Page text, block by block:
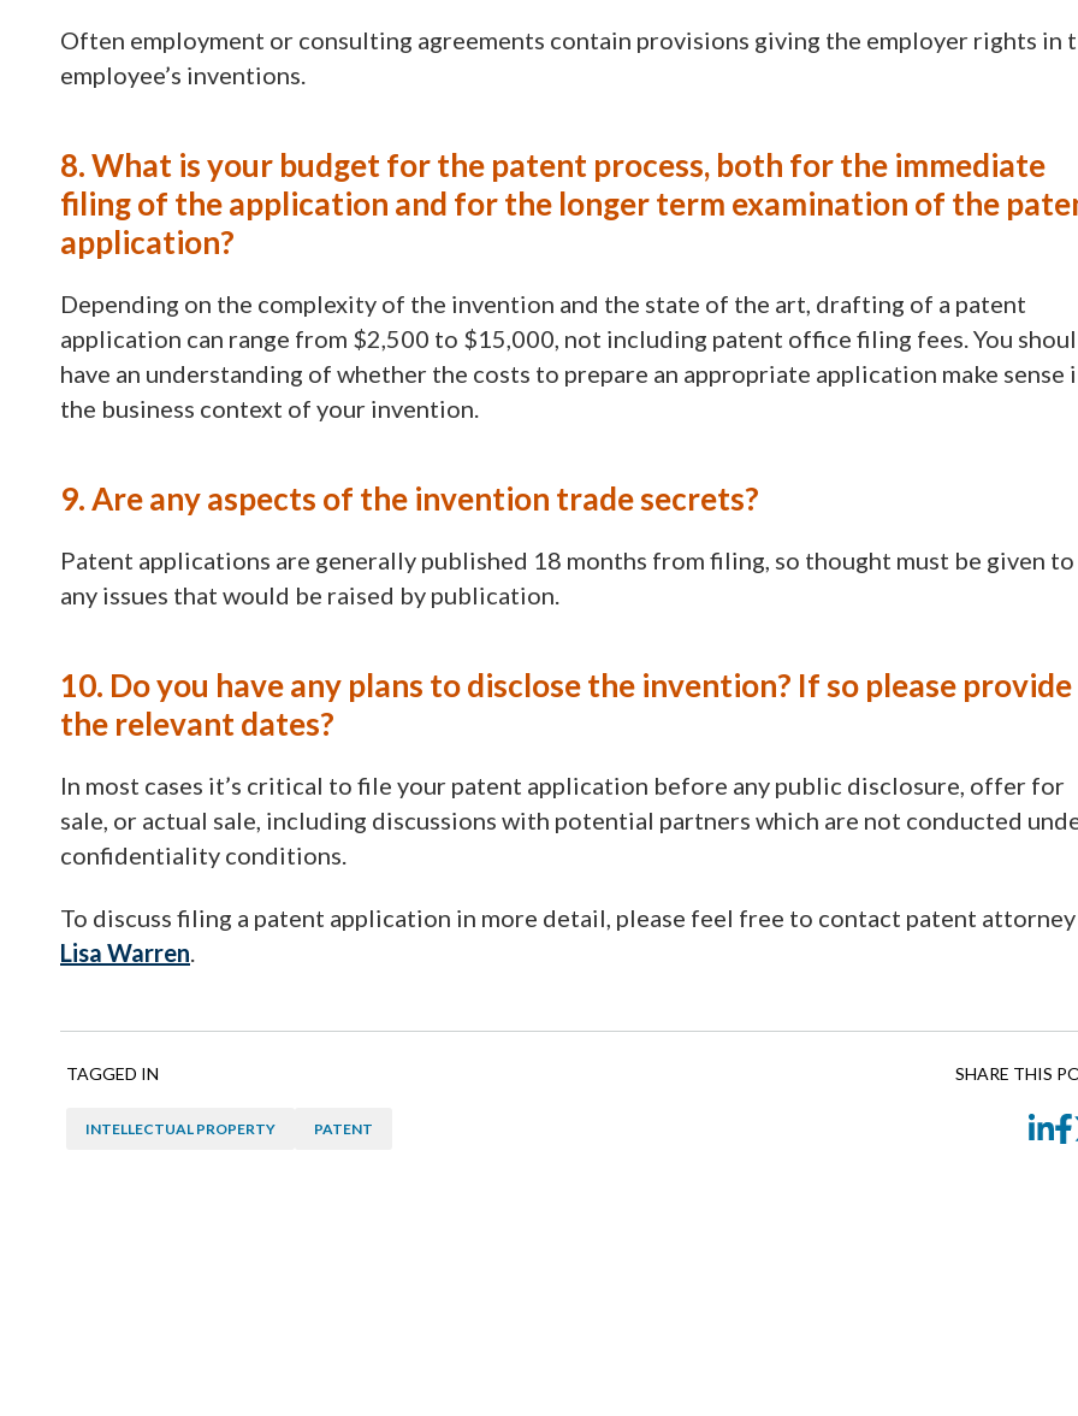
Often employment or consulting agreements contain provisions giving the employer rights in
employee’s inventions.
8. What is your budget for the patent process, both for the immediate
filing of the application and for the longer term examination of the
application?
Depending on the complexity of the invention and the state of the art, drafting of a patent
application can range from $2,500 to $15,000, not including patent office filing fees. You
have an understanding of whether the costs to prepare an appropriate application make sense
the business context of your invention.
9. Are any aspects of the invention trade secrets?
Patent applications are generally published 18 months from filing, so thought must be given to
any issues that would be raised by publication.
10. Do you have any plans to disclose the invention? If so please provide
the relevant dates?
In most cases it’s critical to file your patent application before any public disclosure, offer for
sale, or actual sale, including discussions with potential partners which are not conducted
confidentiality conditions.
To discuss filing a patent application in more detail, please feel free to contact patent attorney
Lisa Warren.
TAGGED IN
INTELLECTUAL PROPERTY PATENT
SHARE THIS